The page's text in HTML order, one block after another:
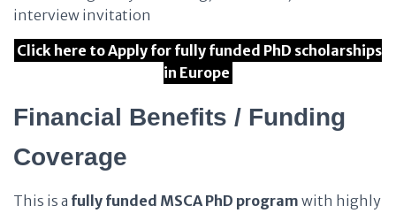
interview invitation
Click here to Apply for fully funded PhD scholarships
in Europe
Financial Benefits / Funding
Coverage
This is a fully funded MSCA PhD program with highly